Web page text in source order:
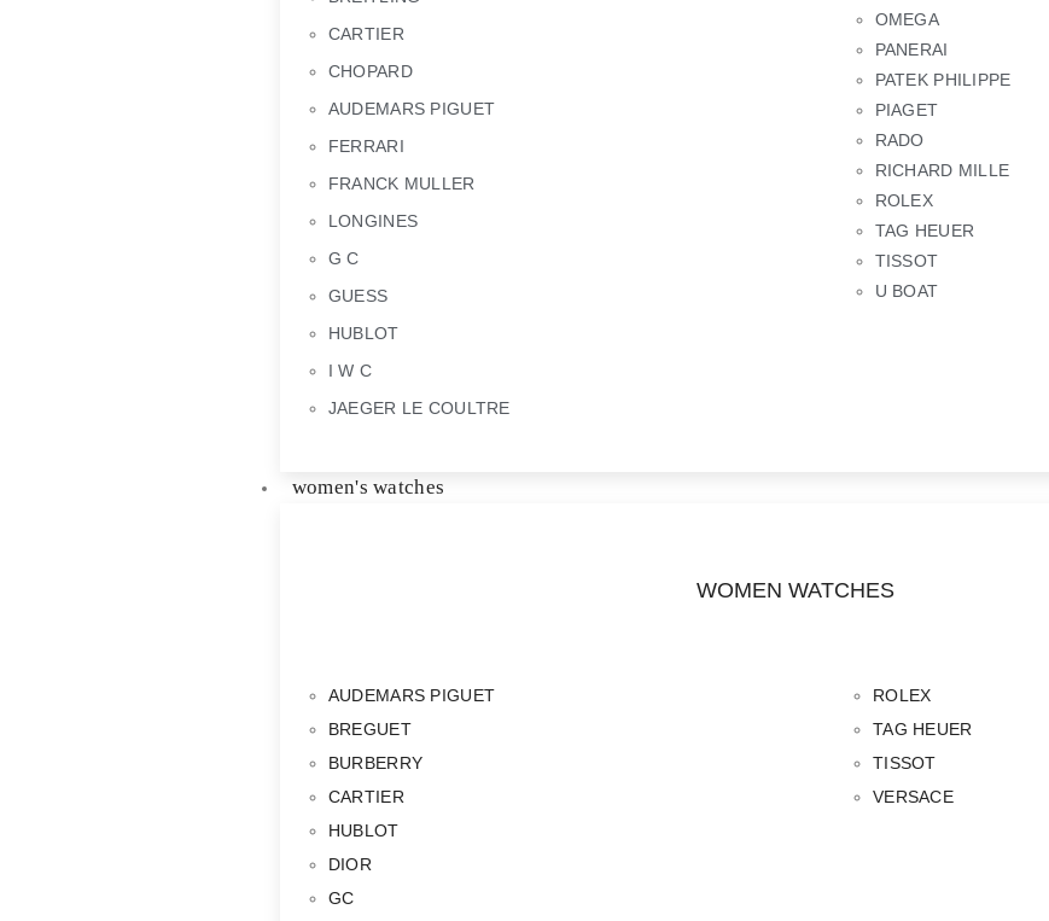
CARTIER
CHOPARD
AUDEMARS PIGUET
FERRARI
FRANCK MULLER
LONGINES
G C
GUESS
HUBLOT
I W C
JAEGER LE COULTRE
OMEGA
PANERAI
PATEK PHILIPPE
PIAGET
RADO
RICHARD MILLE
ROLEX
TAG HEUER
TISSOT
U BOAT
women's watches
WOMEN WATCHES
AUDEMARS PIGUET
BREGUET
BURBERRY
CARTIER
HUBLOT
DIOR
GC
ROLEX
TAG HEUER
TISSOT
VERSACE